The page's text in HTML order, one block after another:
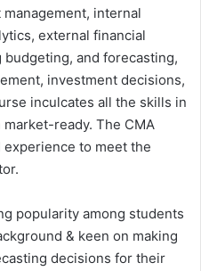
internal
external financial
and forecasting,
investment decisions,
inculcates all the skills in
ready. The CMA
to meet the
popularity among students
& keen on making
decisions for their